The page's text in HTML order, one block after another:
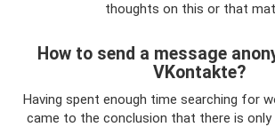
thoughts on this or that
How to send a message
VKontakte?
Having spent enough time searching for
came to the conclusion that there is only